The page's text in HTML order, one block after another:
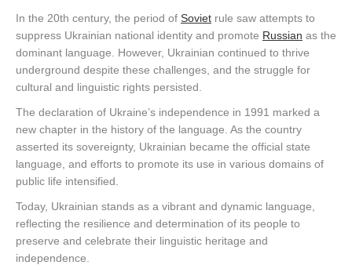
In the 20th century, the period of Soviet rule saw attempts to
suppress Ukrainian national identity and promote Russian as the
dominant language. However, Ukrainian continued to thrive
underground despite these challenges, and the struggle for
cultural and linguistic rights persisted.
The declaration of Ukraine’s independence in 1991 marked a
new chapter in the history of the language. As the country
asserted its sovereignty, Ukrainian became the official state
language, and efforts to promote its use in various domains of
public life intensified.
Today, Ukrainian stands as a vibrant and dynamic language,
reflecting the resilience and determination of its people to
preserve and celebrate their linguistic heritage and
independence.